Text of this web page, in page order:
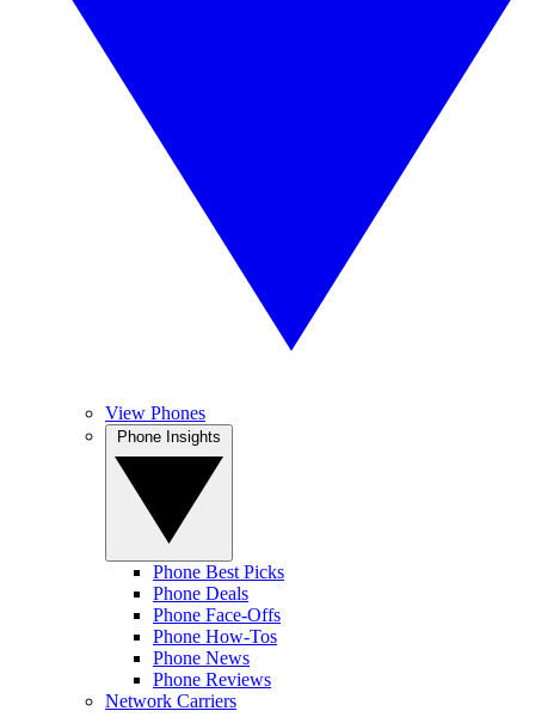
View Phones
Phone Best Picks
Phone Deals
Phone Face-Offs
Phone How-Tos
Phone News
Phone Reviews
Network Carriers